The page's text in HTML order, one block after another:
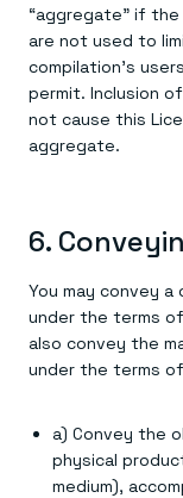
“aggregate” if
are not used to
compilation's
permit. Inclusion
not cause this
aggregate.
6.
You may convey
under the terms
also convey the
under the terms
a) Convey the
physical
medium),